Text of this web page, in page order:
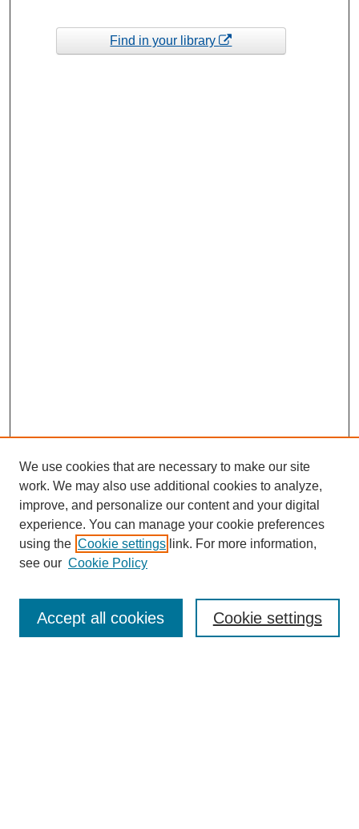
Find in your library
Enter search terms:
We use cookies that are necessary to make our site
work. We may also use additional cookies to analyze,
improve, and personalize our content and your digital
experience. You can manage your cookie preferences
using the Cookie settings link. For more information,
see our Cookie Policy
Cookie settings
Accept all cookies